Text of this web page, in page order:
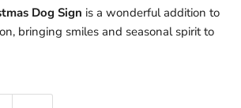
Dog Sign is a wonderful addition to
bringing smiles and seasonal spirit to